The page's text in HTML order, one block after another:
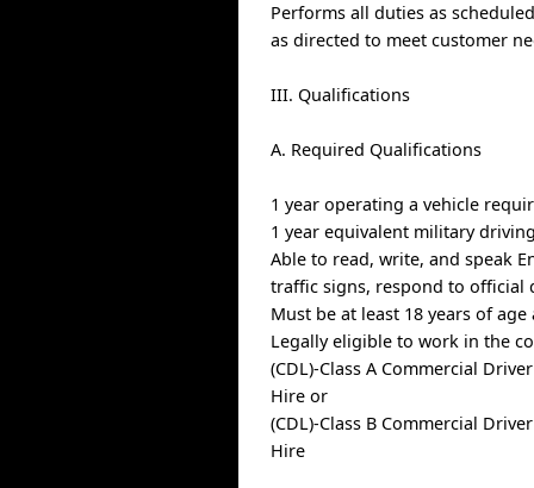
Performs all duties as
as directed to meet customer
III. Qualifications
A. Required Qualifications
1 year operating a vehicle
1 year equivalent military
Able to read, write, and speak
traffic signs, respond to official
Must be at least 18 years of age
Legally eligible to work in the
(CDL)-Class A Commercial
Hire or
(CDL)-Class B Commercial
Hire